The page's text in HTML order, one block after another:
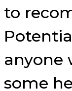
to
anyone
some